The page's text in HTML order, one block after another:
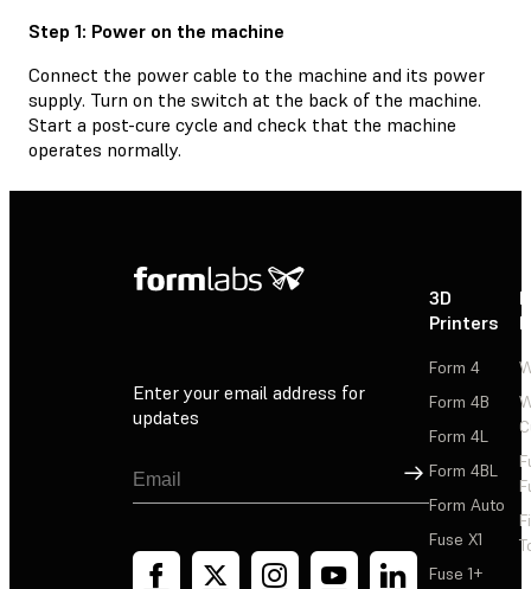
Step 1: Power on the machine
Connect the power cable to the machine and its power
supply. Turn on the switch at the back of the machine.
Start a post-cure cycle and check that the machine
operates normally.
Enter your email address for
updates
Sign Up
3D
Printers
Form 4
Form 4B
Form 4L
Form 4BL
Form Auto
Fuse X1
Fuse 1+